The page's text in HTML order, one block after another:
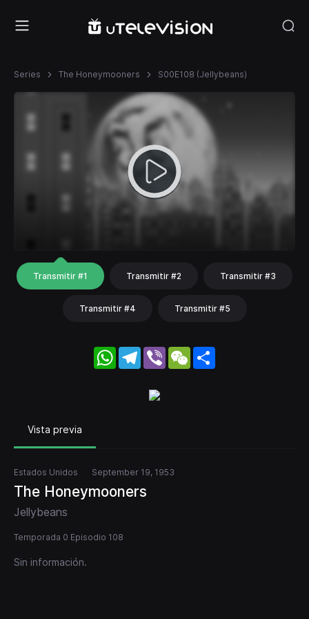
Series The Honeymooners S00E108 (Jellybeans)
Transmitir #1 Transmitir #2 Transmitir #3
Transmitir #4 Transmitir #5
WhatsApp
Telegram
Viber WeChat
Vista previa
Estados Unidos September 19, 1953
The Honeymooners
Jellybeans
Temporada 0 Episodio 108
Sin información.